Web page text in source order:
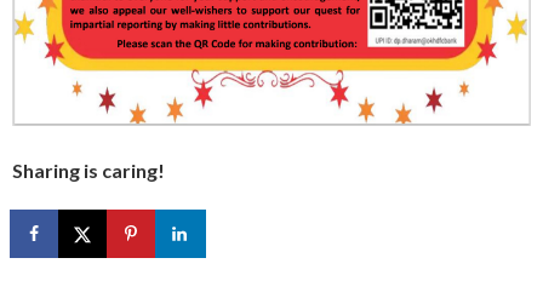
Sharing is caring!